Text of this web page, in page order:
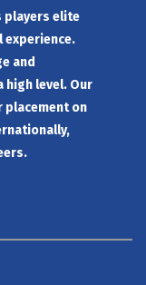
players elite
experience.
and
level. Our
on